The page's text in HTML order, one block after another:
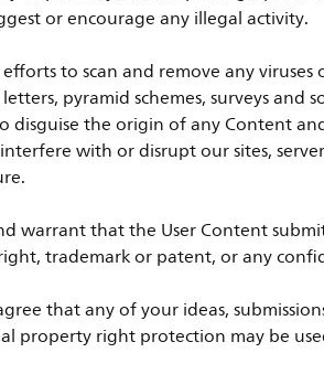
or encourage any illegal activity.
to scan and remove any
pyramid schemes, surveys
disguise the origin of any Content
with or disrupt our sites,
warrant that the User Content
trademark or patent, or any
that any of your ideas,
property right protection may be